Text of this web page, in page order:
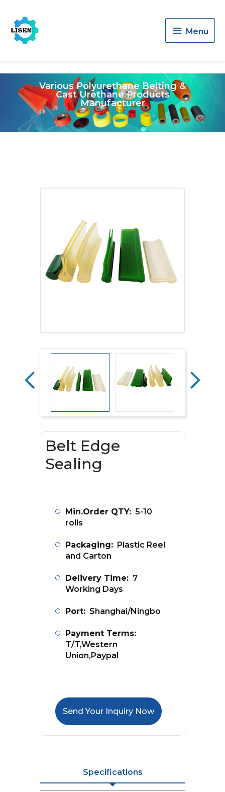
Menu
Menu
Various Polyurethane Belting &
Cast Urethane Products
Manufacturer
Belt Edge
Sealing
Min.Order QTY: 5-10
rolls
Packaging: Plastic Reel
and Carton
Delivery Time: 7
Working Days
Port: Shanghai/Ningbo
Payment Terms:
T/T,Western
Union,Paypal
Send Your Inquiry Now
Specifications